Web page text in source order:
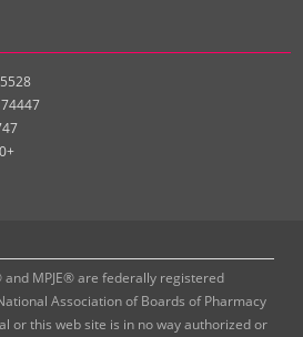
74447
and MPJE® are federally registered
Association of Boards of Pharmacy
or this web site is in no way authorized or